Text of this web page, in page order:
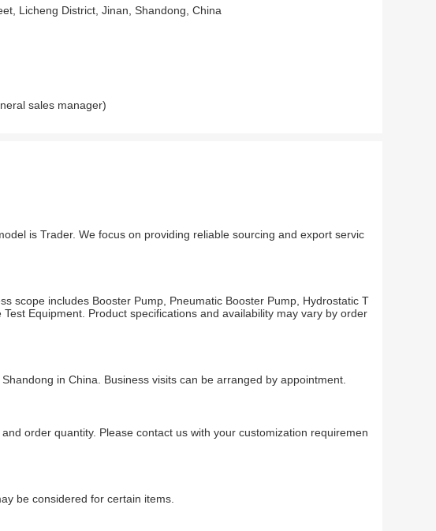
Licheng District, Jinan, Shandong, China
sales manager)
is Trader. We focus on providing reliable sourcing and export servic
scope includes Booster Pump, Pneumatic Booster Pump, Hydrostatic T
Equipment. Product specifications and availability may vary by order
in China. Business visits can be arranged by appointment.
order quantity. Please contact us with your customization requiremen
be considered for certain items.